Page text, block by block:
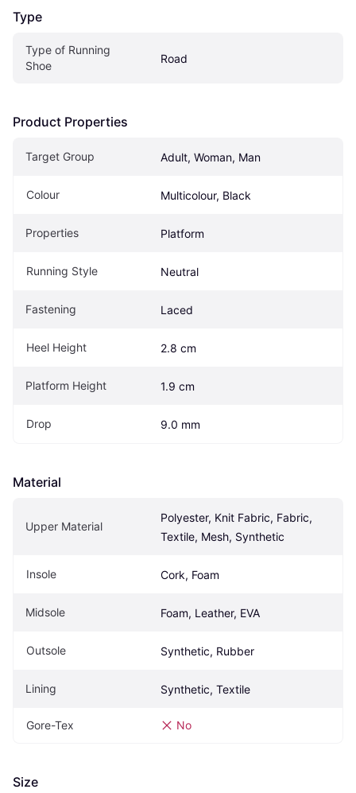
Type
Type of Running
Shoe
Road
Product Properties
Target Group Adult, Woman, Man
Colour Multicolour, Black
Properties Platform
Running Style Neutral
Fastening Laced
Heel Height 2.8 cm
Platform Height 1.9 cm
Drop 9.0 mm
Material
Upper Material
Polyester, Knit Fabric, Fabric,
Textile, Mesh, Synthetic
Insole Cork, Foam
Midsole Foam, Leather, EVA
Outsole Synthetic, Rubber
Lining Synthetic, Textile
Gore-Tex No
Size